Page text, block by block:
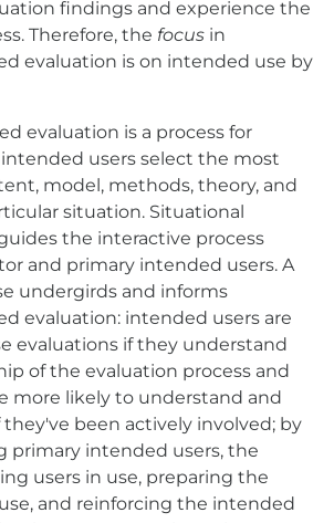
findings and experience the
Therefore, the focus in
evaluation is on intended use by
evaluation is a process for
users select the most
model, methods, theory, and
situation. Situational
the interactive process
and primary intended users. A
undergirds and informs
evaluation: intended users are
evaluations if they understand
of the evaluation process and
more likely to understand and
been actively involved; by
primary intended users, the
users in use, preparing the
and reinforcing the intended